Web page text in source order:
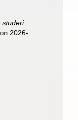
studeri
2026-